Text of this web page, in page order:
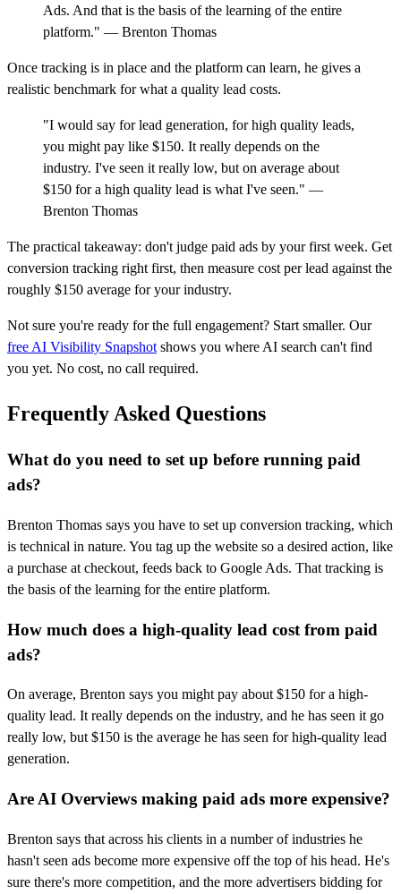
Ads. And that is the basis of the learning of the entire
platform." — Brenton Thomas
Once tracking is in place and the platform can learn, he gives a
realistic benchmark for what a quality lead costs.
"I would say for lead generation, for high quality leads,
you might pay like $150. It really depends on the
industry. I've seen it really low, but on average about
$150 for a high quality lead is what I've seen." —
Brenton Thomas
The practical takeaway: don't judge paid ads by your first week. Get
conversion tracking right first, then measure cost per lead against the
roughly $150 average for your industry.
Not sure you're ready for the full engagement? Start smaller. Our
free AI Visibility Snapshotshows you where AI search can't find
you yet. No cost, no call required.
Frequently Asked Questions
What do you need to set up before running paid
ads?
Brenton Thomas says you have to set up conversion tracking, which
is technical in nature. You tag up the website so a desired action, like
a purchase at checkout, feeds back to Google Ads. That tracking is
the basis of the learning for the entire platform.
How much does a high-quality lead cost from paid
ads?
On average, Brenton says you might pay about $150 for a high-
quality lead. It really depends on the industry, and he has seen it go
really low, but $150 is the average he has seen for high-quality lead
generation.
Are AI Overviews making paid ads more expensive?
Brenton says that across his clients in a number of industries he
hasn't seen ads become more expensive off the top of his head. He's
sure there's more competition, and the more advertisers bidding for